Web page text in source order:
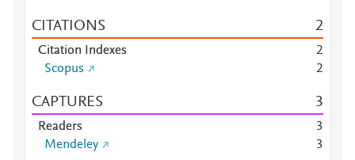
CITATIONS 2
Citation Indexes
2
Scopus
2
CAPTURES 3
Readers
3
Mendeley
3